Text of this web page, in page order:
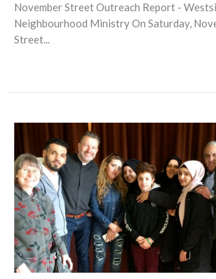
November Street Outreach Report -
Neighbourhood Ministry On Saturday,
Street...